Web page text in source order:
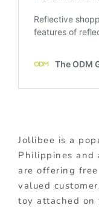
Jollibee is a
Philippines and
are offering
valued
toy attached